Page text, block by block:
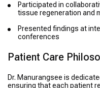
Participated in
tissue regeneration and
Presented findings at
conferences
Patient Care
Dr. Manurangsee is
ensuring that each patient